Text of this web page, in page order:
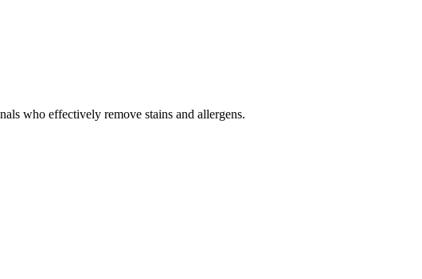
who effectively remove stains and allergens.